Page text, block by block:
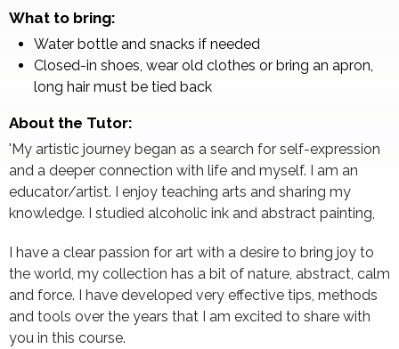
What to bring:
Water bottle and snacks if needed
Closed-in shoes, wear old clothes or bring an apron,
long hair must be tied back
About the Tutor:
'My artistic journey began as a search for self-expression
and a deeper connection with life and myself. I am an
educator/artist. I enjoy teaching arts and sharing my
knowledge. I studied alcoholic ink and abstract painting,
I have a clear passion for art with a desire to bring joy to
the world, my collection has a bit of nature, abstract, calm
and force. I have developed very effective tips, methods
and tools over the years that I am excited to share with
you in this course.